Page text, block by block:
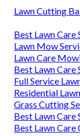
Lawn Cutting
Best Lawn Care
Lawn Mow
Lawn Care
Best Lawn Care
Full Service
Residential
Grass Cutting
Best Lawn Care
Best Lawn Care